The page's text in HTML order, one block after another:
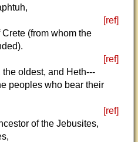
[ref]
(from whom the
[ref]
oldest, and Heth---
peoples who bear their
[ref]
of the Jebusites,